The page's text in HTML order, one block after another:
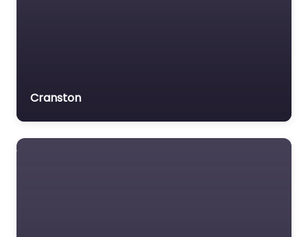
Cranston